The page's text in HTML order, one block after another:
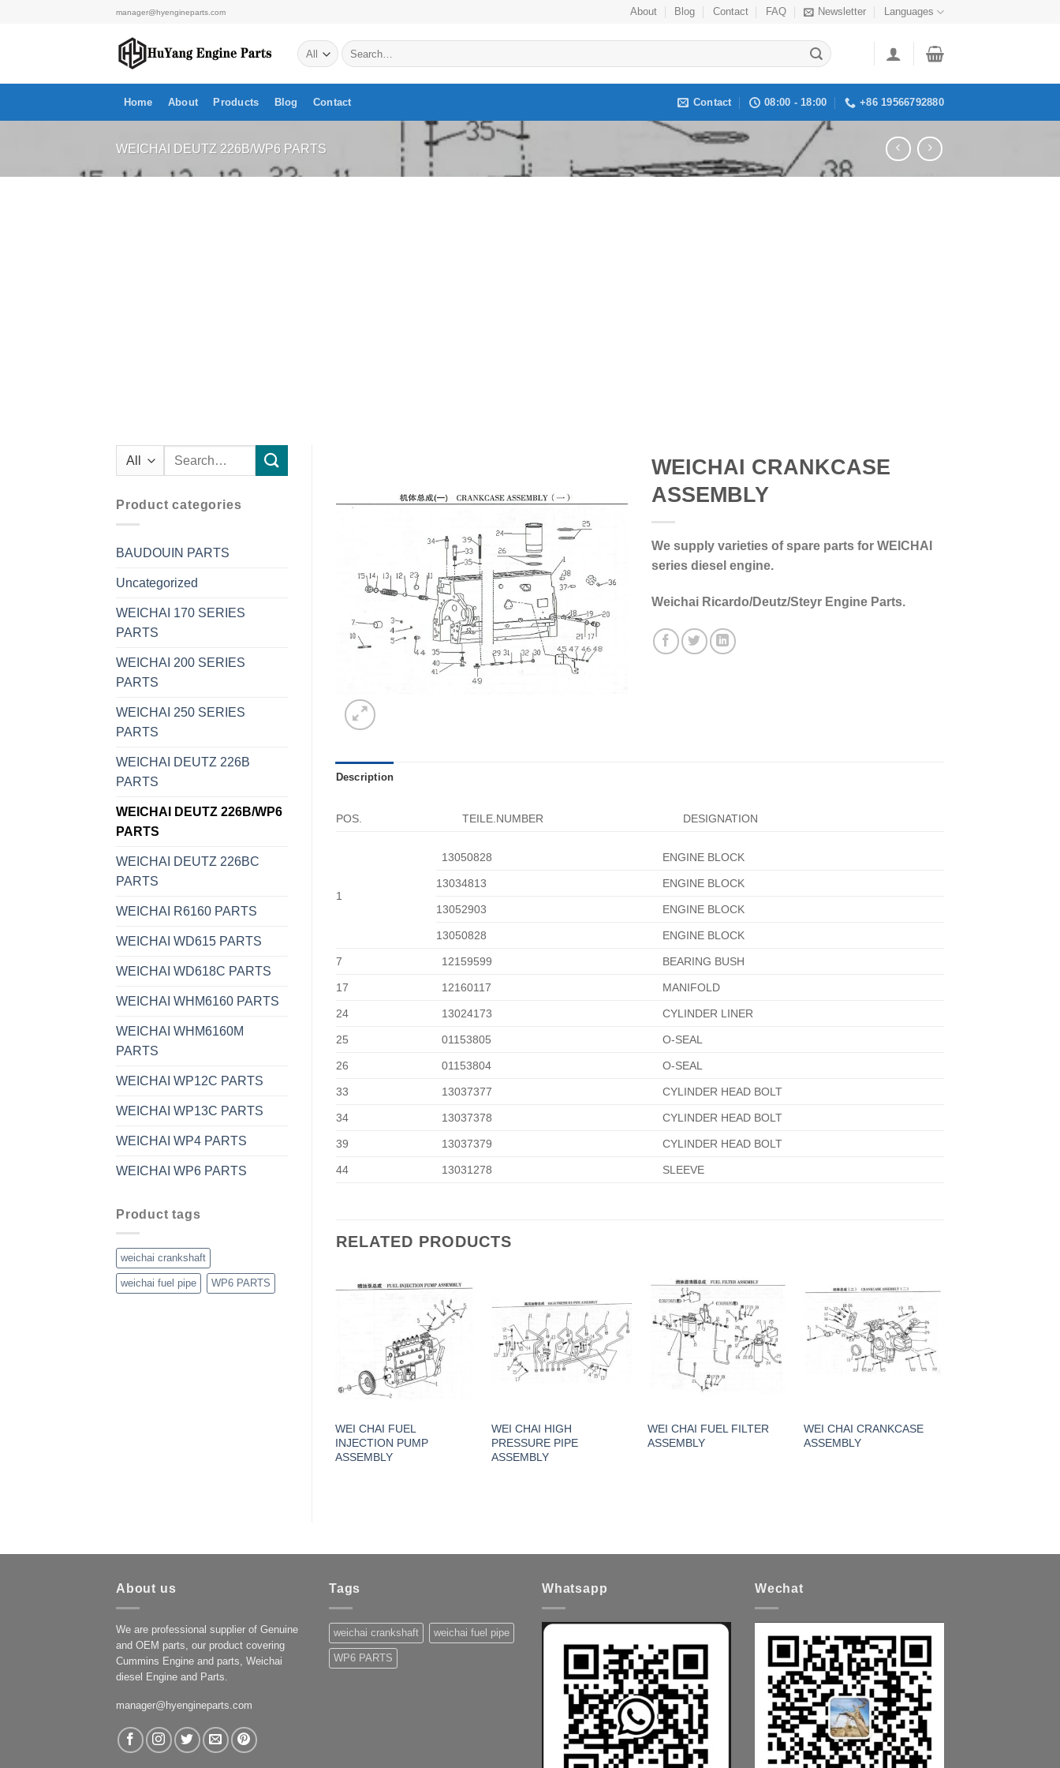
manager@hyengineparts.com About Blog Contact FAQ Newsletter Languages
Search
for:
Home About Products Blog Contact Contact 08:00 - 18:00 +86 19566792880
WEICHAI DEUTZ 226B/WP6 PARTS
Search
Product categories
BAUDOUIN PARTS
Uncategorized
WEICHAI 170 SERIES
PARTS
WEICHAI 200 SERIES
PARTS
WEICHAI 250 SERIES
PARTS
WEICHAI DEUTZ 226B
PARTS
WEICHAI DEUTZ 226B/WP6
PARTS
WEICHAI DEUTZ 226BC
PARTS
WEICHAI R6160 PARTS
WEICHAI WD615 PARTS
WEICHAI WD618C PARTS
WEICHAI WHM6160 PARTS
WEICHAI WHM6160M
PARTS
WEICHAI WP12C PARTS
WEICHAI WP13C PARTS
WEICHAI WP4 PARTS
WEICHAI WP6 PARTS
Product tags
weichai crankshaft
weichai fuel pipe WP6 PARTS
WEICHAI CRANKCASE
ASSEMBLY
We supply varieties of spare parts for WEICHAI
series diesel engine.
Weichai Ricardo/Deutz/Steyr Engine Parts.
Description
POS. TEILE.NUMBER DESIGNATION
1
13050828 ENGINE BLOCK
13034813 ENGINE BLOCK
13052903 ENGINE BLOCK
13050828 ENGINE BLOCK
7 12159599 BEARING BUSH
17 12160117 MANIFOLD
24 13024173 CYLINDER LINER
25 01153805 O-SEAL
26 01153804 O-SEAL
33 13037377 CYLINDER HEAD BOLT
34 13037378 CYLINDER HEAD BOLT
39 13037379 CYLINDER HEAD BOLT
44 13031278 SLEEVE
RELATED PRODUCTS
WEI CHAI FUEL
INJECTION PUMP
ASSEMBLY
WEI CHAI HIGH
PRESSURE PIPE
ASSEMBLY
WEI CHAI FUEL FILTER
ASSEMBLY
WEI CHAI CRANKCASE
ASSEMBLY
About us
We are professional supplier of Genuine
and OEM parts, our product covering
Cummins Engine and parts, Weichai
diesel Engine and Parts.
manager@hyengineparts.com
Tags
weichai crankshaft weichai fuel pipe
WP6 PARTS
Whatsapp Wechat